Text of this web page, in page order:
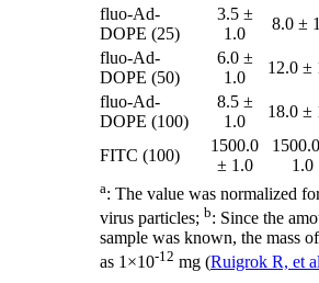
fluo-Ad-
DOPE (25)
3.5 ±
1.0
8.0 ±
fluo-Ad-
DOPE (50)
6.0 ±
1.0
12.0 ±
fluo-Ad-
DOPE (100)
8.5 ±
1.0
18.0 ±
FITC (100)
1500.0
± 1.0
1.0
a: The value was normalized
virus particles; b: Since the
sample was known, the mass
as 1×10-12 mg (Ruigrok R, et